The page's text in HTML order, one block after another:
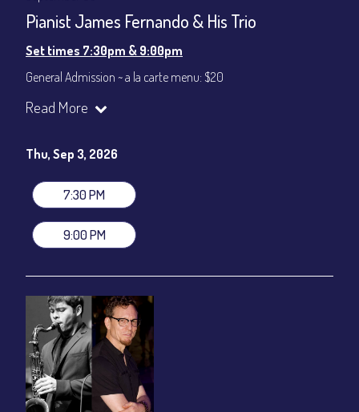
Pianist James Fernando & His Trio
Set times 7:30pm & 9:00pm
General Admission ~ a la carte menu: $20
VIP Dinner & Show ~ includes dinner above and upgrade to
(Beverages not included)
gratuity ($12) added to Dinner & Show fees.
Join our YouTube Channel to watch live:
Read More
Thu, Sep 3, 2026
7:30 PM
9:00 PM